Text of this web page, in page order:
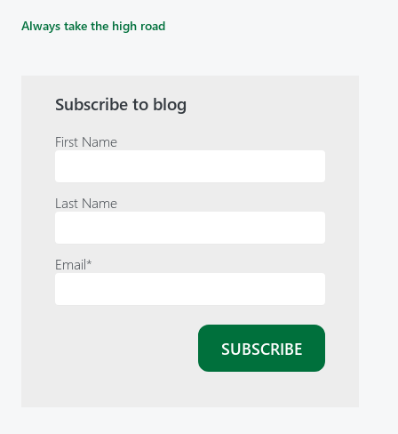
Always take the high road
Subscribe to blog
First Name
Last Name
Email*